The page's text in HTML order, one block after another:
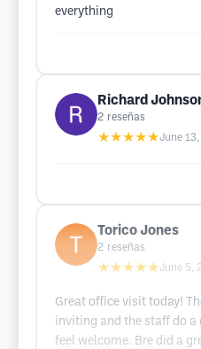
everything
Richard
2 reseñas
★★★★★June
Torico Jones
2 reseñas
★★★★★June 5,
Great office visit today!
inviting and the staff do a
feel welcome. Bre did a